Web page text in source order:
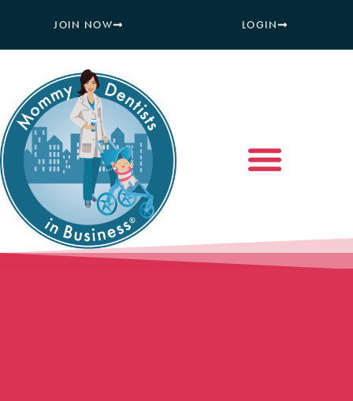
JOIN NOW LOGIN